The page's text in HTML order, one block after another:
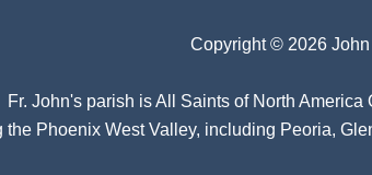
Copyright © 2026
Fr. John's parish isAll Saints of North America
the Phoenix West Valley, including Peoria,